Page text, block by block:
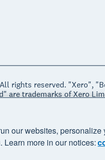
rights reserved. "Xero",
are trademarks of Xero
Information
our websites,
Learn more in our notices: